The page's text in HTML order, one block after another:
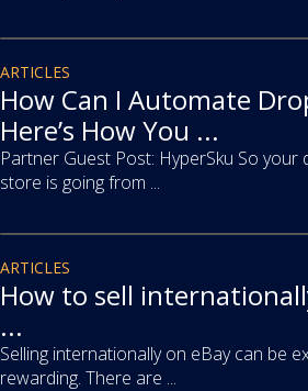
article
ARTICLES
How Can I Automate
Here’s How You ...
Partner Guest Post: HyperSku So your
store is going from ...
article
ARTICLES
How to sell
...
Selling internationally on eBay can be
rewarding. There are ...